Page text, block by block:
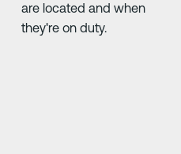
are located and when
they're on duty.